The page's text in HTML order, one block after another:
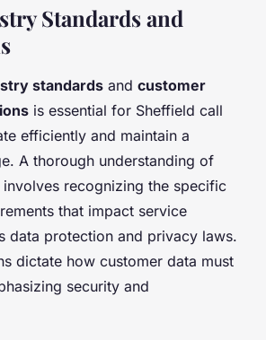
Standards and
standards and customer
is essential for Sheffield call
efficiently and maintain a
A thorough understanding of
involves recognizing the specific
that impact service
data protection and privacy laws.
dictate how customer data must
security and